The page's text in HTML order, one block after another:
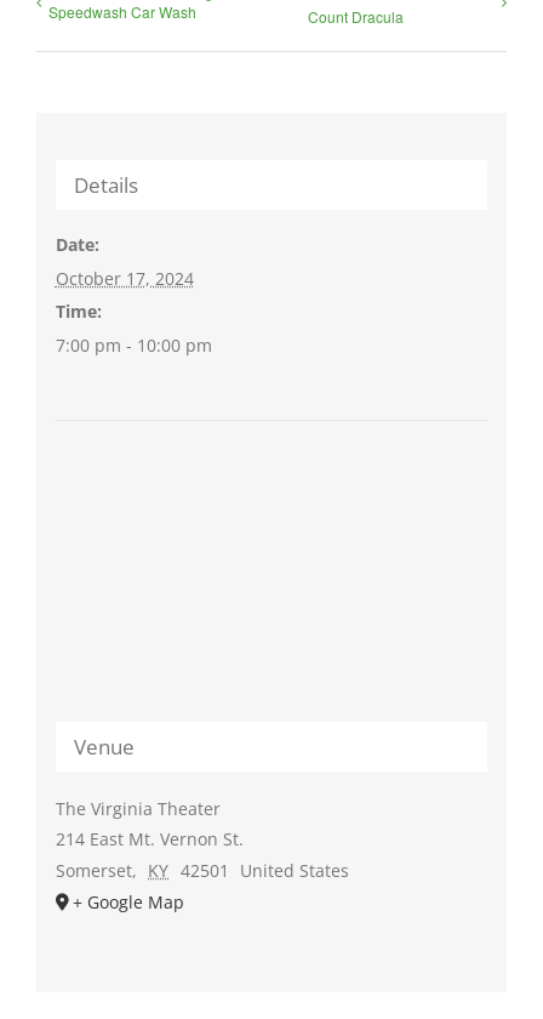
Speedwash Car Wash
Count Dracula
Details
Date:
October 17, 2024
Time:
7:00 pm - 10:00 pm
Venue
The Virginia Theater
214 East Mt. Vernon St.
Somerset, KY 42501
United States
+ Google Map